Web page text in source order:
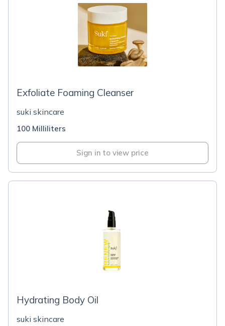
Exfoliate Foaming Cleanser
suki skincare
100 Milliliters
Sign in to view price
Hydrating Body Oil
suki skincare